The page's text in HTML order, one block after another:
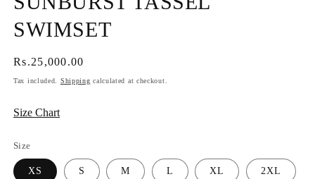
SWIMSET
Regular
price
Rs.25,000.00
Tax included. Shipping calculated at checkout.
Size Chart
Size
XS S M L XL 2XL